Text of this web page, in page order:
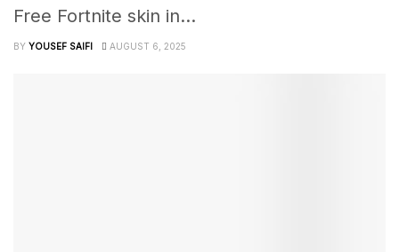
Free Fortnite skin in...
BY YOUSEF SAIFI AUGUST 6, 2025